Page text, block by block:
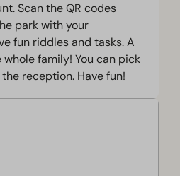
Scan the QR codes
park with your
fun riddles and tasks. A
family! You can pick
reception. Have fun!